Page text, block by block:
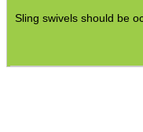
Sling swivels should be